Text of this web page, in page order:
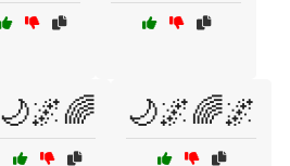
🌙🌌🌈 🌙🌌🌈🌌